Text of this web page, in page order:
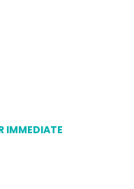
IMMEDIATE